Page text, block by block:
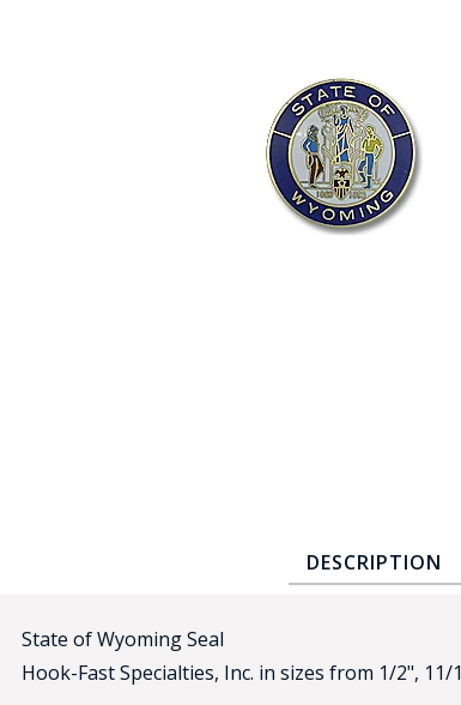
COUNTY OF LOS ANGLES FIRE BADGES
COUNTY OF LOS ANGELES LIFEGUARD BADGES
CORPUS CHRISTI FIRE DEPARTMENT
DESCRIPTION
State of Wyoming Seal
Hook-Fast Specialties, Inc. in sizes from 1/2", 11/